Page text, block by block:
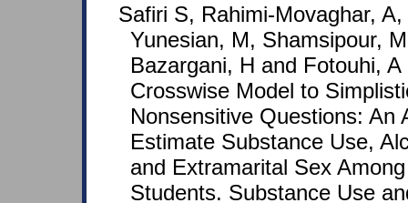
Safiri S, Rahimi-Movaghar,
Yunesian, M, Shamsipour,
Bazargani, H and Fotouhi,
Crosswise Model to
Nonsensitive Questions: An
Estimate Substance Use,
and Extramarital Sex
Students. Substance Use